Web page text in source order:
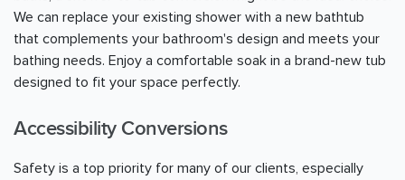
We can replace your existing shower with a new bathtub
that complements your bathroom's design and meets your
bathing needs. Enjoy a comfortable soak in a brand-new tub
designed to fit your space perfectly.
Accessibility Conversions
Safety is a top priority for many of our clients, especially